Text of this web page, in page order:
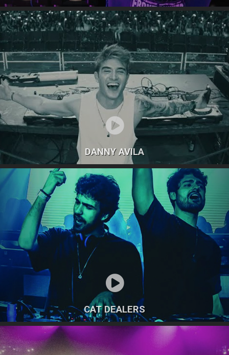
DANNY AVILA
CAT DEALERS